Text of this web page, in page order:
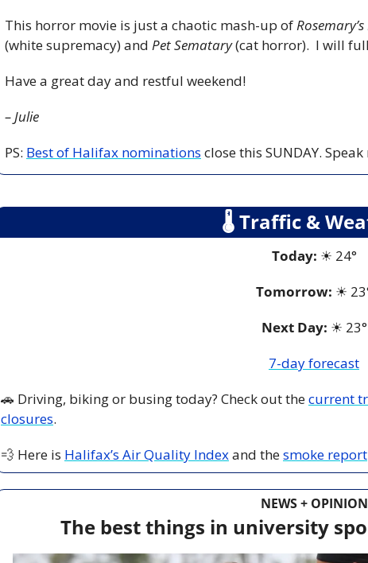
This horror movie is just a chaotic mash-up of
(white supremacy) and Pet Sematary (cat horror).  I will
Have a great day and restful weekend!
– Julie
PS: Best of Halifax nominations close this SUNDAY.
🌡 Traffic &
Today: ☀ 24°
Tomorrow: ☀
Next Day: ☀ 23°
7-day forecast
🚗 Driving, biking or busing today? Check out the current
closures.
💨 Here is Halifax’s Air Quality Index and the smoke report
NEWS + OPINION
The best things in university